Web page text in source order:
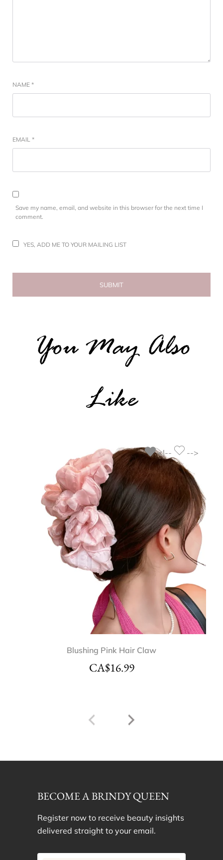
NAME *
EMAIL *
Save my name, email, and website in this browser for the next time I
comment.
YES, ADD ME TO YOUR MAILING LIST
You May Also
Like
<!-- -->
Blushing Pink Hair Claw
CA$16.99
BECOME A BRINDY QUEEN
Register now to receive beauty insights
delivered straight to your email.